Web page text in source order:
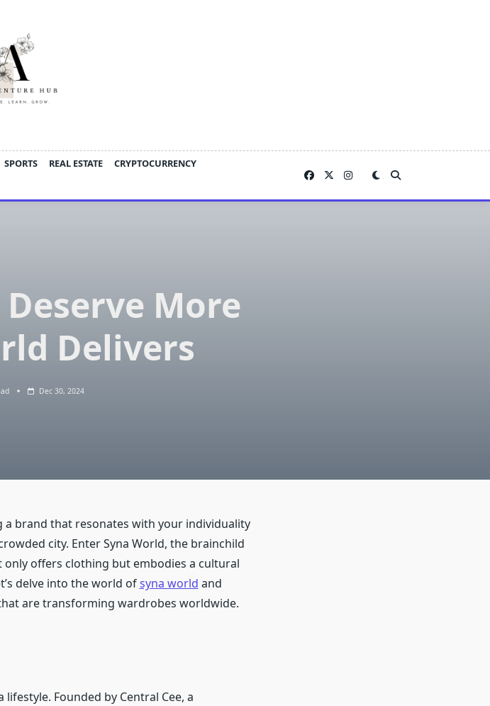
SPORTS REAL ESTATE
CRYPTOCURRENCY
More
Delivers
Dec 30, 2024
brand that resonates with your individuality
city. Enter Syna World, the brainchild
offers clothing but embodies a cultural
delve into the world ofsyna world and
are transforming wardrobes worldwide.
lifestyle. Founded by Central Cee, a